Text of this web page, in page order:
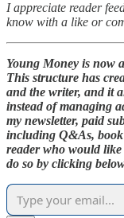
I appreciate reader
know with a like or
Young Money is now
This structure has
and the writer, and it
instead of managing
my newsletter, paid
including Q&As, book
reader who would
do so by clicking